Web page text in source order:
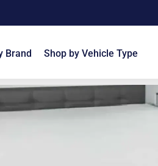
Brand Shop by Vehicle Type